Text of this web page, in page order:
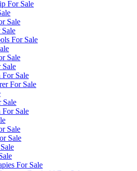
For Sale
Sale
For Sale
Sale
Sale
For Sale
For Sale
Sale
For Sale
Sale
Sale
For Sale